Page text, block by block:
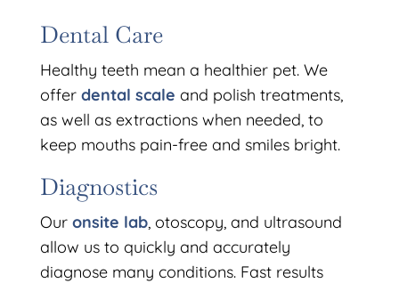
Dental Care
Healthy teeth mean a healthier pet. We
offer dental scale and polish treatments,
as well as extractions when needed, to
keep mouths pain-free and smiles bright.
Diagnostics
Our onsite lab, otoscopy, and ultrasound
allow us to quickly and accurately
diagnose many conditions. Fast results